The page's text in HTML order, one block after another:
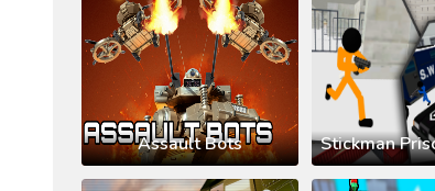
Assault Bots